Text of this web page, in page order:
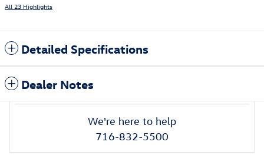
All 23 Highlights
Detailed Specifications
Dealer Notes
We're here to help
716-832-5500